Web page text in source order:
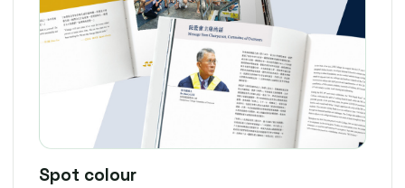
Spot colour